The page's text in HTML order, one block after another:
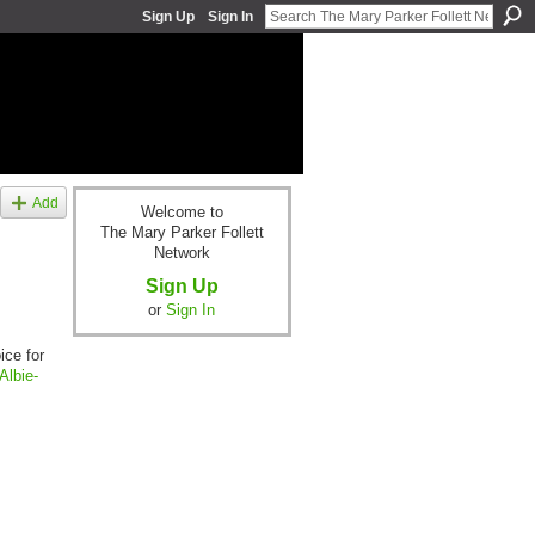
Sign Up Sign In
Add
for
Welcome to
The Mary Parker Follett
Network
Sign Up
or Sign In